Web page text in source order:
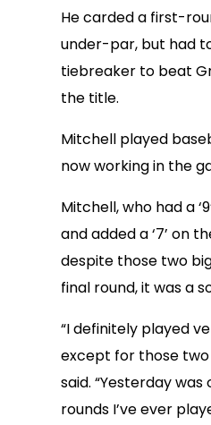
He carded a first-
under-par, but had
tiebreaker to beat
the title.
Mitchell played
now working in the
Mitchell, who had a
and added a ‘7’ on
despite those two
final round, it was a
“I definitely played
except for those two
said. “Yesterday
rounds I’ve ever